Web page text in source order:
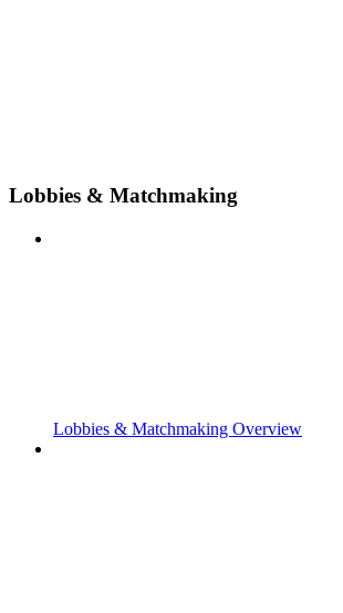
Lobbies & Matchmaking
Lobbies & Matchmaking Overview